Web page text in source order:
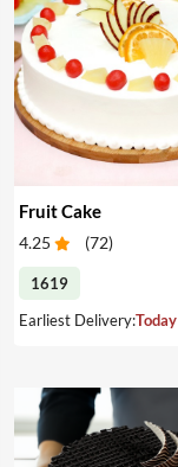
Fruit Cake
4.25 (72)
1619
Earliest Delivery:Today